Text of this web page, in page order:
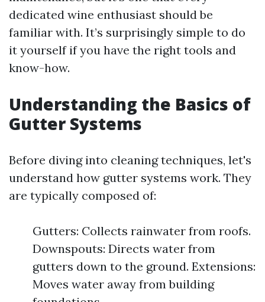
dedicated wine enthusiast should be
familiar with. It’s surprisingly simple to do
it yourself if you have the right tools and
know-how.
Understanding the Basics of
Gutter Systems
Before diving into cleaning techniques, let's
understand how gutter systems work. They
are typically composed of:
Gutters: Collects rainwater from roofs.
Downspouts: Directs water from
gutters down to the ground. Extensions:
Moves water away from building